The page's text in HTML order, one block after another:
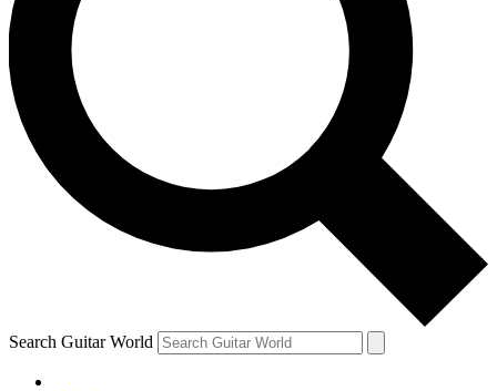
newsletters with the latest news, gear reviews, lessons and
exclusive offers.
Contact me with news and offers from other Future brands
By submitting your information you agree to the Terms & Conditions
Privacy Policy
and are aged 16 or over.
Search Guitar World